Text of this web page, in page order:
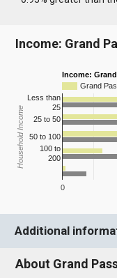
Income: Grand
Income: Grand
Grand
0
Less than
25
25 to 50
50 to 100
100 to
200
Household Income
Additional
About Grand